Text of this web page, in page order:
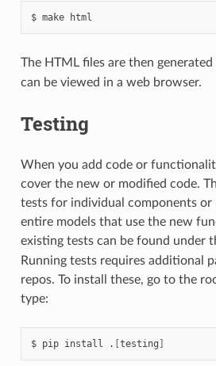
make html
The HTML files are then generated
can be viewed in a web browser.
Testing
When you add code or
cover the new or modified code.
tests for individual components or
entire models that use the new
existing tests can be found under
Running tests requires additional
repos. To install these, go to the
type:
pip install . [testing ]